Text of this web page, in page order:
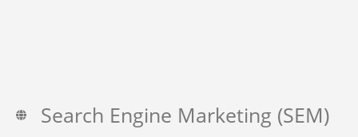
Search Engine Marketing (SEM)